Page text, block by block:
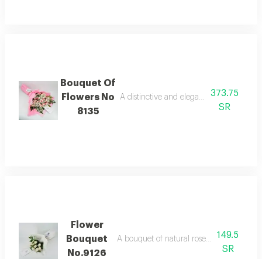
Bouquet Of
Flowers No
8135
A distinctive and elegant bouquet made
373.75
SR
Flower
Bouquet
No.9126
A bouquet of natural roses in bright and
149.5
SR